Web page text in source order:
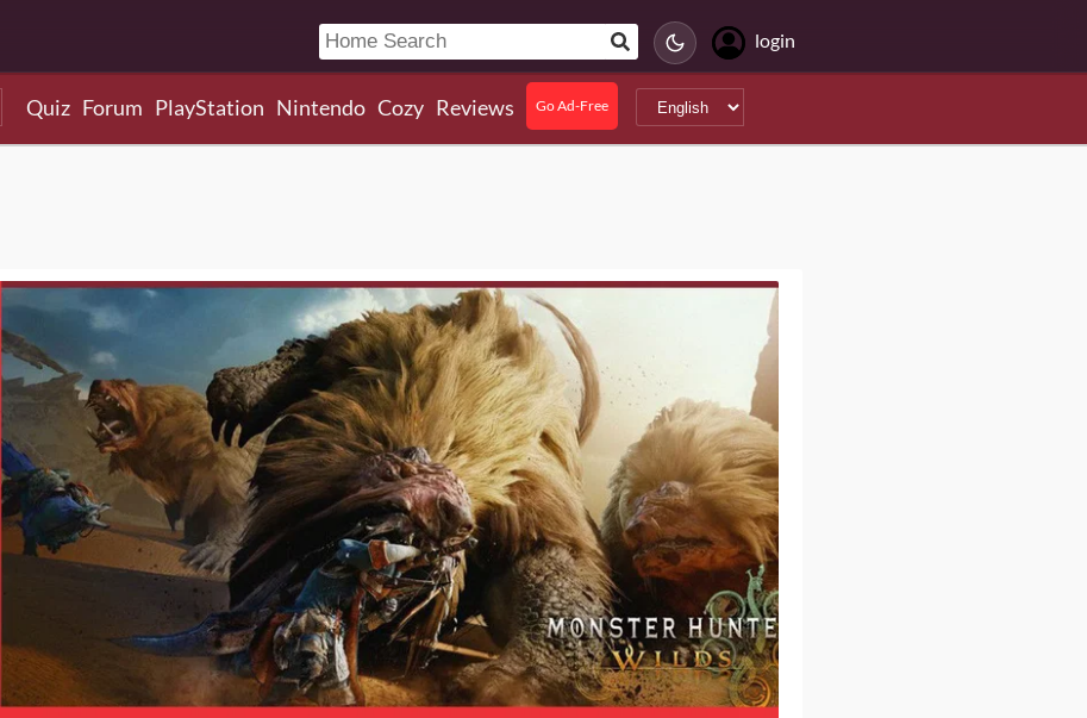
login
Quiz Forum PlayStation Nintendo Cozy Reviews Go Ad-Free